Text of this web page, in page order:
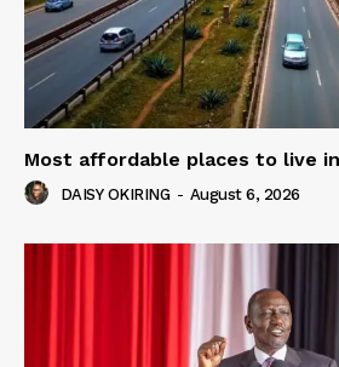
Most affordable places to live
DAISY OKIRING - August 6, 2026